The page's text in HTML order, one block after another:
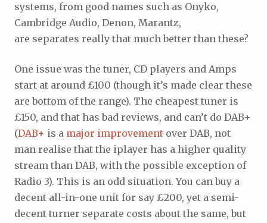
systems, from good names such as Onyko,
Cambridge Audio, Denon, Marantz,
are separates really that much better than these?
One issue was the tuner, CD players and Amps
start at around £100 (though it’s made clear these
are bottom of the range). The cheapest tuner is
£150, and that has bad reviews, and can’t do DAB+
(DAB+ is a major improvement over DAB, not
man realise that the iplayer has a higher quality
stream than DAB, with the possible exception of
Radio 3). This is an odd situation. You can buy a
decent all-in-one unit for say £200, yet a semi-
decent turner separate costs about the same, but